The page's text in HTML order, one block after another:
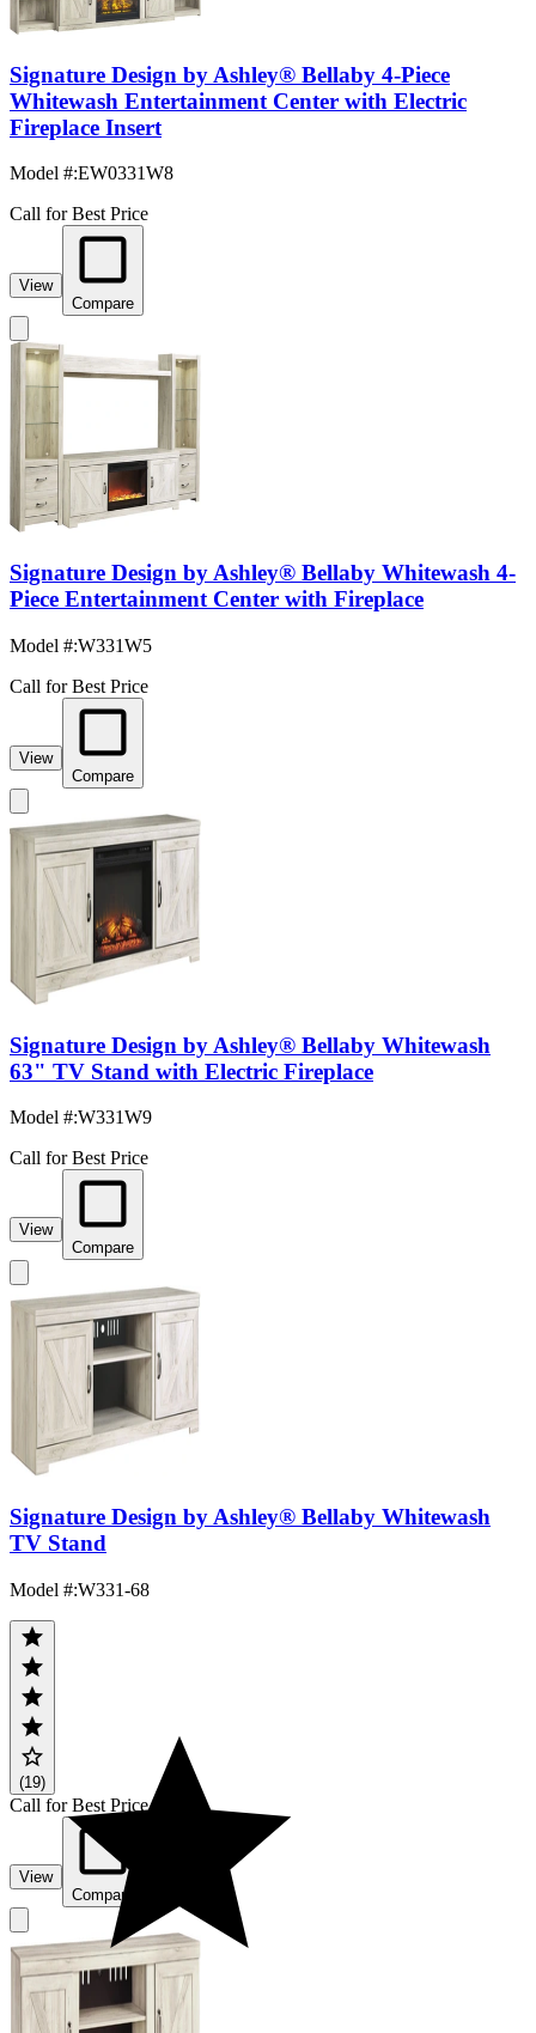
Signature Design by Ashley® Bellaby 4-Piece
Whitewash Entertainment Center with Electric
Fireplace Insert
Model #:EW0331W8
Call for Best Price
View
Compare
Signature Design by Ashley® Bellaby Whitewash 4-
Piece Entertainment Center with Fireplace
Model #:W331W5
Call for Best Price
View
Compare
Signature Design by Ashley® Bellaby Whitewash
63" TV Stand with Electric Fireplace
Model #:W331W9
Call for Best Price
View
Compare
Signature Design by Ashley® Bellaby Whitewash
TV Stand
Model #:W331-68
(19)
Call for Best Price
View
Compare